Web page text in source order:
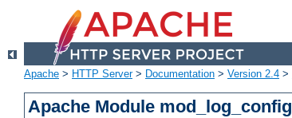
Apache > HTTP Server> Documentation > Version 2.4 >
Apache Module mod_log_config